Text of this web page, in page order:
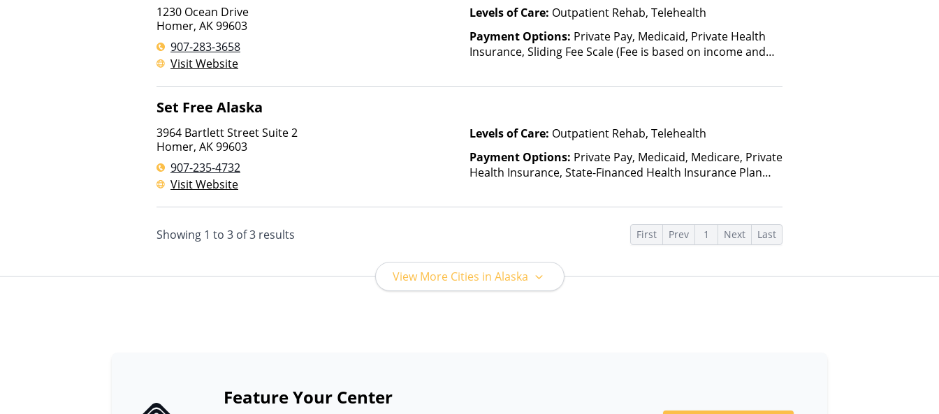
1230 Ocean Drive
Homer, AK99603
907-283-3658
Visit Website
Levels of Care: Outpatient Rehab, Telehealth
Payment Options: Private Pay, Medicaid, Private Health
Insurance, Sliding Fee Scale (Fee is based on income and
Set Free Alaska
3964 Bartlett Street Suite 2
Homer, AK99603
907-235-4732
Visit Website
Levels of Care: Outpatient Rehab, Telehealth
Payment Options: Private Pay, Medicaid, Medicare, Private
Health Insurance, State-Financed Health Insurance Plan
Showing 1 to 3 of3 results First Prev 1 Next Last
View More Cities in Alaska
Feature Your Center